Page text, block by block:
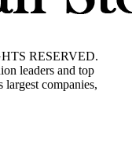
RESERVED.
leaders and top
largest companies,